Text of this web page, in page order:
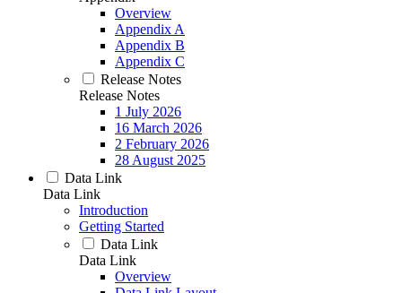
Overview
Appendix A
Appendix B
Appendix C
Release Notes
Release Notes
1 July 2026
16 March 2026
2 February 2026
28 August 2025
Data Link
Data Link
Introduction
Getting Started
Data Link
Data Link
Overview